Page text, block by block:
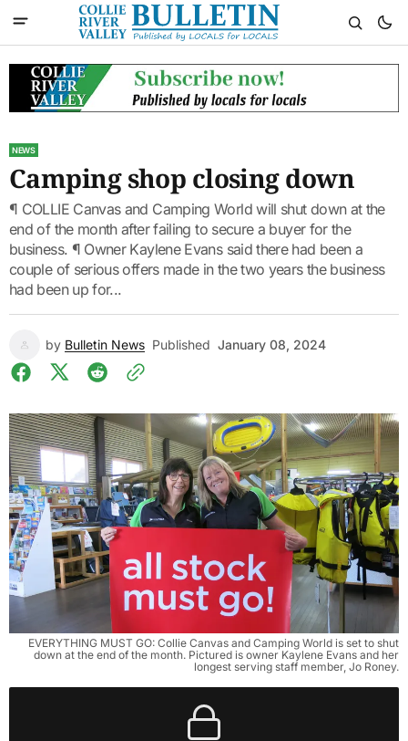
NEWS
Camping shop closing down
¶ COLLIE Canvas and Camping World will shut down at the
end of the month after failing to secure a buyer for the
business. ¶ Owner Kaylene Evans said there had been a
couple of serious offers made in the two years the business
had been up for...
by Bulletin News Published January 08, 2024
EVERYTHING MUST GO: Collie Canvas and Camping World is set to shut
down at the end of the month. Pictured is owner Kaylene Evans and her
longest serving staff member, Jo Roney.